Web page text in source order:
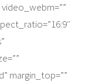
margin_top=””